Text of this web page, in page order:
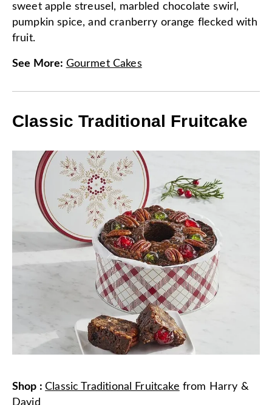
sweet apple streusel, marbled chocolate swirl,
pumpkin spice, and cranberry orange flecked with
fruit.
See More: Gourmet Cakes
Classic Traditional Fruitcake
Shop :Classic Traditional Fruitcake from Harry &
David